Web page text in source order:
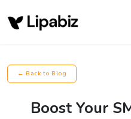
← Back to Blog
Boost Your